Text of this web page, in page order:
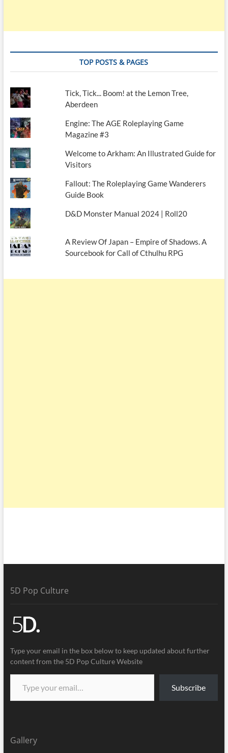
TOP POSTS & PAGES
Tick, Tick... Boom! at the Lemon Tree,
Aberdeen
Engine: The AGE Roleplaying Game
Magazine #3
Welcome to Arkham: An Illustrated Guide for
Visitors
Fallout: The Roleplaying Game Wanderers
Guide Book
D&D Monster Manual 2024 | Roll20
A Review Of Japan – Empire of Shadows. A
Sourcebook for Call of Cthulhu RPG
5D Pop Culture
Type your email in the box below to keep updated about further
content from the 5D Pop Culture Website
Subscribe
Gallery